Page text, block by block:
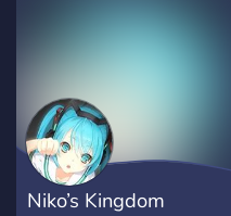
Niko’s Kingdom